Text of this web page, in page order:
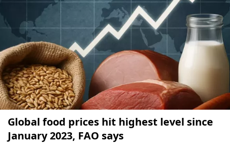
Global food prices hit highest level since
January 2023, FAO says